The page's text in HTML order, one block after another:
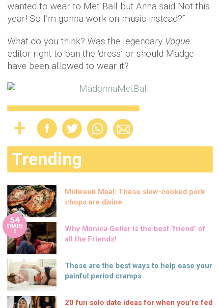
wanted to wear to Met Ball but Anna said Not this
year! So I’m gonna work on music instead?”
What do you think? Was the legendary Vogue
editor right to ban the ‘dress’ or should Madge
have been allowed to wear it?
Trending
Midweek Meal: These slow-cooked pork
chops are divine
54
SHARE
S
Why Monica Geller is the best ‘friend’ of
all the Friends!
These are the best ways to help ease your
painful period cramps
20 fun solo date ideas for when you’re fed